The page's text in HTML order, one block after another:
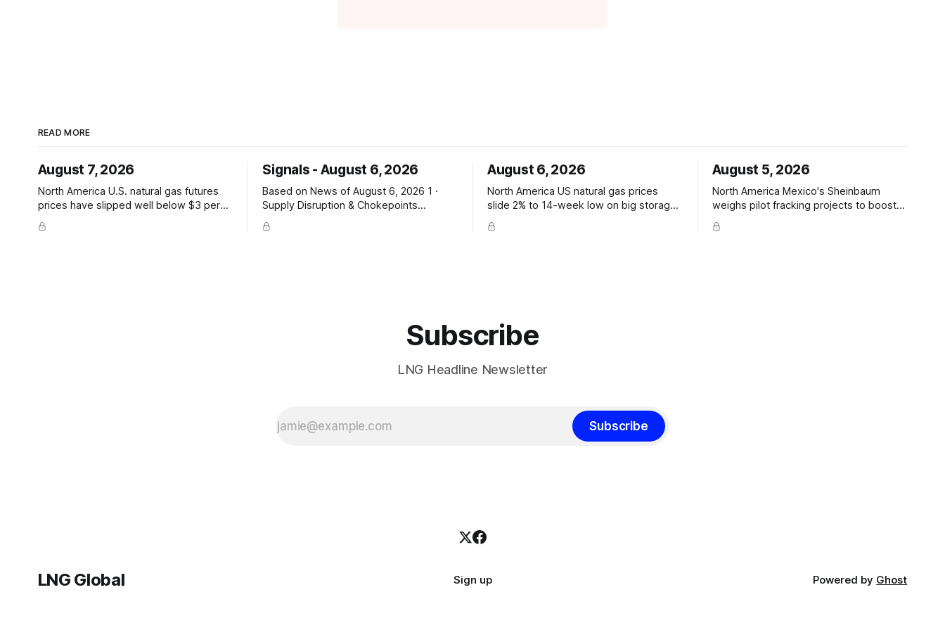
READ MORE
August 7, 2026
North America U.S. natural gas futures
prices have slipped well below $3 per
million British thermal units —
@JKempEnergy via X PRICE SIGNAL ·
Signals - August 6, 2026
Based on News of August 6, 2026 1 ·
Supply Disruption & Chokepoints
Hormuz and Bab el-Mandeb traffic drops
sharply on Houthi attack claims —
August 6, 2026
North America US natural gas prices
slide 2% to 14-week low on big storage
build — Reuters PRICE SIGNAL · −2.2% to
$2.629/mmBtu (14-wk low); EIA +33 Bcf
August 5, 2026
North America Mexico's Sheinbaum
weighs pilot fracking projects to boost
gas production, sources say — Reuters
POLICY CHANGE · Sheinbaum weighs
Subscribe
LNG Headline Newsletter
Subscribe
LNG Global Sign up Powered by Ghost